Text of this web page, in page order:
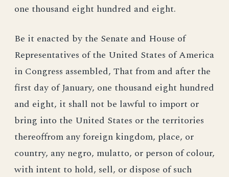
one thousand eight hundred and eight.
Be it enacted by the Senate and House of
Representatives of the United States of America
in Congress assembled, That from and after the
first day of January, one thousand eight hundred
and eight, it shall not be lawful to import or
bring into the United States or the territories
thereoffrom any foreign kingdom, place, or
country, any negro, mulatto, or person of colour,
with intent to hold, sell, or dispose of such